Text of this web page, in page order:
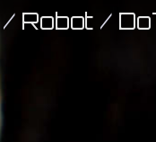
/ Robot/